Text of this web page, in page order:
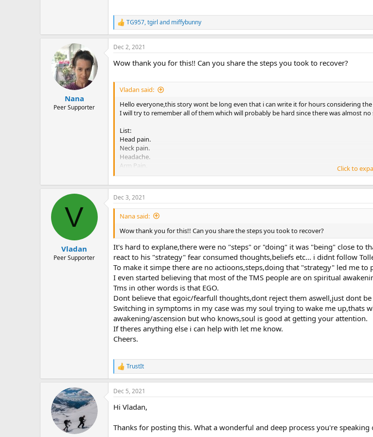
R
e
a
c
i
TG957,tgirl and miffybunny
Nana
Peer Supporter
Dec 2, 2021
Wow thank you for this!! Can you share the steps you took to recover?
Vladan said:
Hello everyone,this story wont be long even that i can write it for hours considering
I will try to remember all of them which will probably be hard since there was almost
List:
Head pain.
Neck pain.
Headache.
Arm Pain.
Chest pain/burning/tightness
Stomach pain,stabbing
Elbow pain
Pelvic pain,including all the parts in perineum,burning,stabbing,twitching,including
Leg pain,burning
Lower and upper back pain and tightness
Mouth burning pain
Tooth pain,multiple ones
Jaw pain
Heel pain and toe pain.
Thats some of the basic ones.
Tried everything under the sun nothing worked.
What worked is actually separating myself from ego and personality,which is a
rewired myself from egoic personality which caused many bigger
it or tried to "fix" it,i left it all together.
You can look at pain and try to describe at you like,but from my stand of point it was
pain i didnt want to be like that anymore since that "personality" moved me to the pain.
You can work on emotion,triggers personality i am not saying thats bad,its up to you
I wish you all good and healthy life.
Cheers!
Click to
V
Vladan
Peer Supporter
Dec 3, 2021
Nana said:
Wow thank you for this!! Can you share the steps you took to recover?
It's hard to explane,there were no "steps" or "doing" it was "being" close to
react to his "strategy" fear consumed thoughts,beliefs etc... i didnt follow
To make it simpe there are no actioons,steps,doing that "strategy" led me to
I even started believing that most of the TMS people are on spiritual
Tms in other words is that EGO.
Dont believe that egoic/fearfull thoughts,dont reject them aswell,just dont
Switching in symptoms in my case was my soul trying to wake me up,thats
awakening/ascension but who knows,soul is good at getting your attention.
If theres anything else i can help with let me know.
Cheers.
R
e
a
c
i
n
s
TrustIt
Dec 5, 2021
Hi Vladan,
Thanks for posting this. What a wonderful and deep process you're speaking